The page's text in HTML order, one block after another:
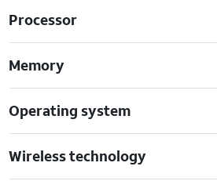
Processor
Memory
Operating system
Wireless technology